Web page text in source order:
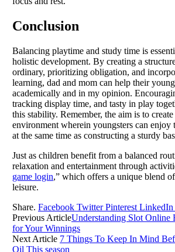
Conclusion
Balancing playtime and study time is
holistic development. By creating a
ordinary, prioritizing obligation, and
learning, dad and mom can help their
academically and in my opinion.
tracking display time, and tasty in play
this stability. Remember, the aim is to
environment wherein youngsters can enjoy
at the same time as constructing a sturdy
Just as children benefit from a balanced
relaxation and entertainment through
game login,” which offers a unique blend
leisure.
Share. Facebook Twitter Pinterest LinkedIn
Previous ArticleUnderstanding Slot Online
for Your Winnings
Next Article 7 Things To Keep In Mind
Oil This season